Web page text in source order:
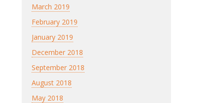
March 2019
February 2019
January 2019
December 2018
September 2018
August 2018
May 2018